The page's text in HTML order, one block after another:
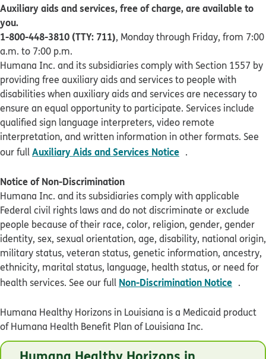
Auxiliary aids and services, free of charge, are available to
you.
1-800-448-3810 (TTY: 711), Monday through Friday, from 7:00
a.m. to 7:00 p.m.
Humana Inc. and its subsidiaries comply with Section 1557 by
providing free auxiliary aids and services to people with
disabilities when auxiliary aids and services are necessary to
ensure an equal opportunity to participate. Services include
qualified sign language interpreters, video remote
interpretation, and written information in other formats. See
our fullAuxiliary Aids and Services Notice .
Notice of Non-Discrimination
Humana Inc. and its subsidiaries comply with applicable
Federal civil rights laws and do not discriminate or exclude
people because of their race, color, religion, gender, gender
identity, sex, sexual orientation, age, disability, national origin,
military status, veteran status, genetic information, ancestry,
ethnicity, marital status, language, health status, or need for
health services. See our full Non-Discrimination Notice .
Humana Healthy Horizons in Louisiana is a Medicaid product
of Humana Health Benefit Plan of Louisiana Inc.
© Humana 2026